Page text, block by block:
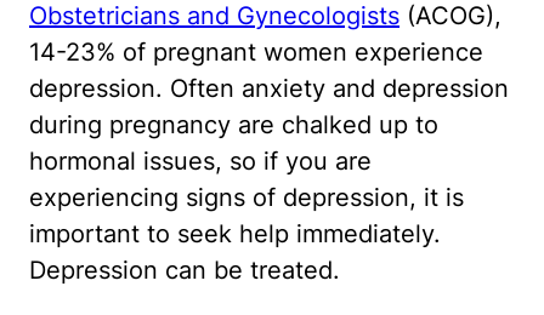
Obstetricians and Gynecologists (ACOG),
14-23% of pregnant women experience
depression. Often anxiety and depression
during pregnancy are chalked up to
hormonal issues, so if you are
experiencing signs of depression, it is
important to seek help immediately.
Depression can be treated.